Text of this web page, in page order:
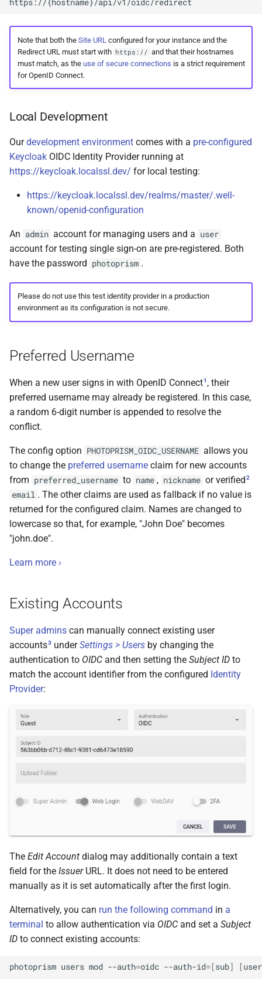
Note that both the Site URL configured for your instance and the
Redirect URL must start with https:// and that their hostnames
must match, as the use of secure connections is a strict requirement
for OpenID Connect.
Local Development
Ourdevelopment environment comes with a pre-configured
Keycloak OIDC Identity Provider running at
https://keycloak.localssl.dev/ for local testing:
https://keycloak.localssl.dev/realms/master/.well-
known/openid-configuration
An admin account for managing users and a user
account for testing single sign-on are pre-registered. Both
have the password photoprism .
Please do not use this test identity provider in a production
environment as its configuration is not secure.
Preferred Username
When a new user signs in with OpenID Connect1 , their
preferred username may already be registered. In this case,
a random 6-digit number is appended to resolve the
conflict.
The config option PHOTOPRISM_OIDC_USERNAME allows you
to change the preferred username claim for new accounts
from preferred_username to name , nickname or verified2
email . The other claims are used as fallback if no value is
returned for the configured claim. Names are changed to
lowercase so that, for example, "John Doe" becomes
"john.doe".
Learn more ›
Existing Accounts
Super admins can manually connect existing user
accounts3 underSettings > Users by changing the
authentication to OIDC and then setting the Subject ID to
match the account identifier from the configured Identity
Provider:
The Edit Account dialog may additionally contain a text
field for the IssuerURL. It does not need to be entered
manually as it is set automatically after the first login.
Alternatively, you can run the following command in a
terminal to allow authentication via OIDC and set a Subject
ID to connect existing accounts:
photoprism users mod --auth=oidc --auth-id=[sub] [